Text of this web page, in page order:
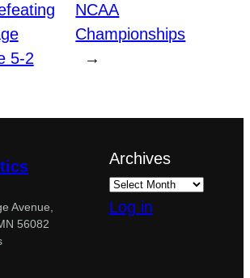
5-2
NCAA
Championships
→
Avenue,
56082
Archives
Log in